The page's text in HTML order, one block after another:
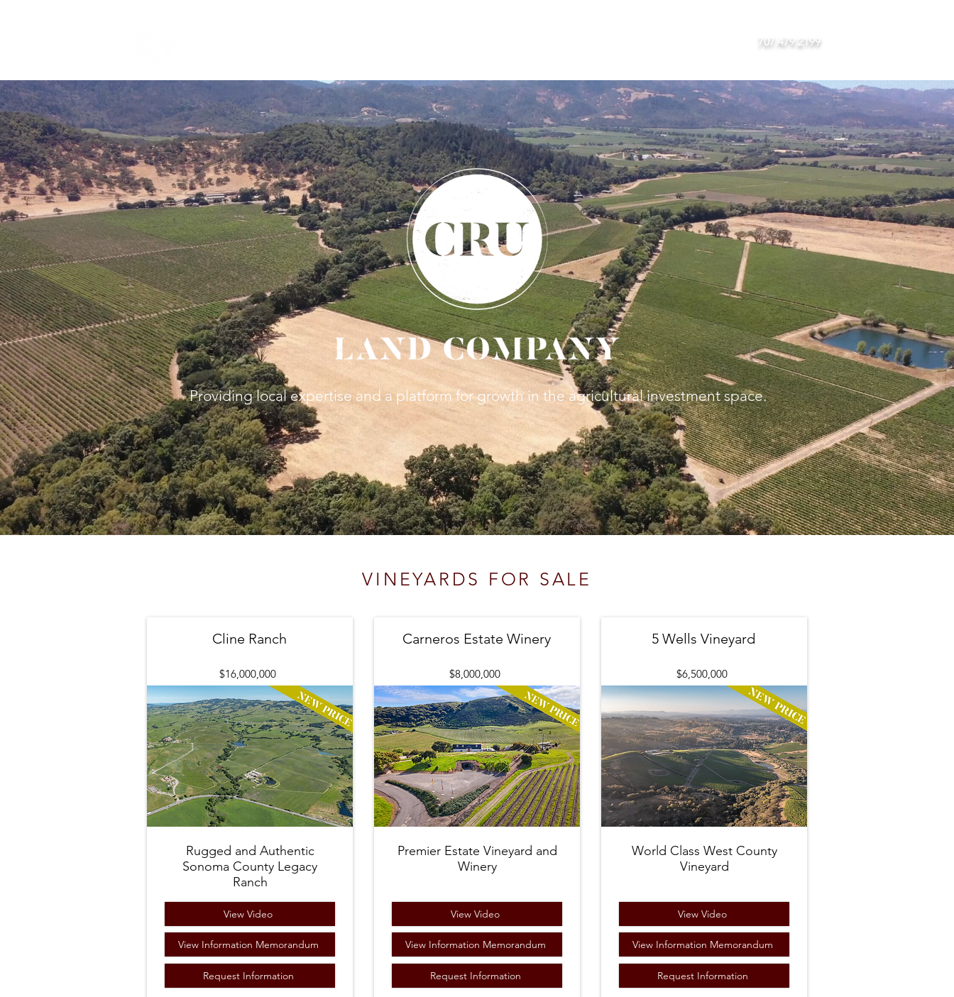
707.479.2199
Providing local expertiseand a platform for growth in the agricultural investment space.
VINEYARDS FOR SALE
Cline Ranch
$16,000,000
Rugged and Authentic
Sonoma County Legacy
Ranch
View Video
View Information Memorandum
Request Information
Carneros Estate Winery
$8,000,000
Premier Estate Vineyard and
Winery
View Video
View Information Memorandum
Request Information
5 Wells Vineyard
$6,500,000
World Class West County
Vineyard
View Video
View Information Memorandum
Request Information